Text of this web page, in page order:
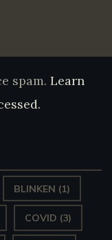
spam. Learn
BLINKEN (1)
COVID (3)